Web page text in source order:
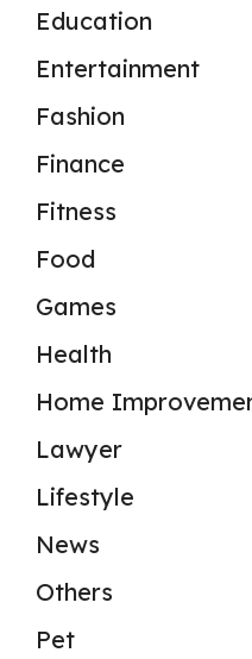
Education
Entertainment
Fashion
Finance
Fitness
Food
Games
Health
Home
Lawyer
Lifestyle
News
Others
Pet